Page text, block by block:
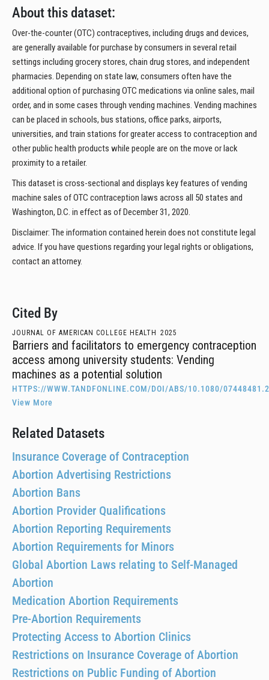
About this dataset:
Over-the-counter (OTC) contraceptives, including drugs and devices,
are generally available for purchase by consumers in several retail
settings including grocery stores, chain drug stores, and independent
pharmacies. Depending on state law, consumers often have the
additional option of purchasing OTC medications via online sales, mail
order, and in some cases through vending machines. Vending machines
can be placed in schools, bus stations, office parks, airports,
universities, and train stations for greater access to contraception and
other public health products while people are on the move or lack
proximity to a retailer.
This dataset is cross-sectional and displays key features of vending
machine sales of OTC contraception laws across all 50 states and
Washington, D.C. in effect as of December 31, 2020.
Disclaimer: The information contained herein does not constitute legal
advice. If you have questions regarding your legal rights or obligations,
contact an attorney.
Cited By
JOURNAL OF AMERICAN COLLEGE HEALTH 2025
Barriers and facilitators to emergency contraception
access among university students: Vending
machines as a potential solution
HTTPS://WWW.TANDFONLINE.COM/DOI/ABS/10.1080/
View More
Related Datasets
Insurance Coverage of Contraception
Abortion Advertising Restrictions
Abortion Bans
Abortion Provider Qualifications
Abortion Reporting Requirements
Abortion Requirements for Minors
Global Abortion Laws relating to Self-Managed
Abortion
Medication Abortion Requirements
Pre-Abortion Requirements
Protecting Access to Abortion Clinics
Restrictions on Insurance Coverage of Abortion
Restrictions on Public Funding of Abortion